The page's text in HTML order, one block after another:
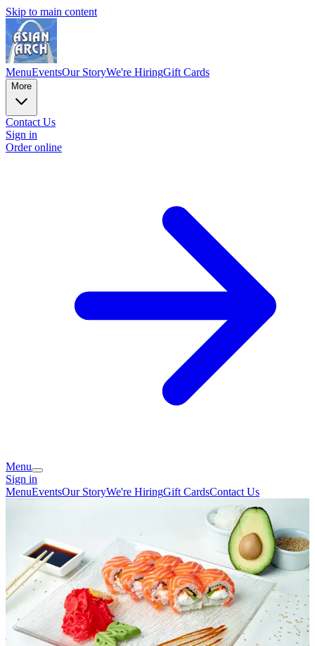
Skip to main content
MenuEventsOur StoryWe're HiringGift Cards
More
Contact Us
Sign in
Order online
Menu
Sign in
MenuEventsOur StoryWe're HiringGift CardsContact Us